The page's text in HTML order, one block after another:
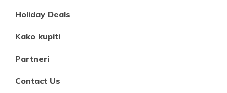
Holiday Deals
Kako kupiti
Partneri
Contact Us